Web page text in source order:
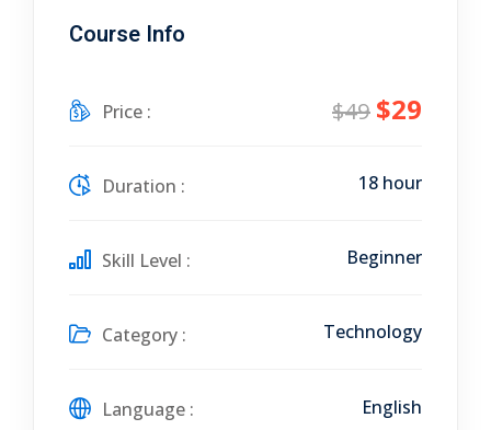
Course Info
Price : $49 $29
Duration : 18 hour
Skill Level : Beginner
Category : Technology
Language : English